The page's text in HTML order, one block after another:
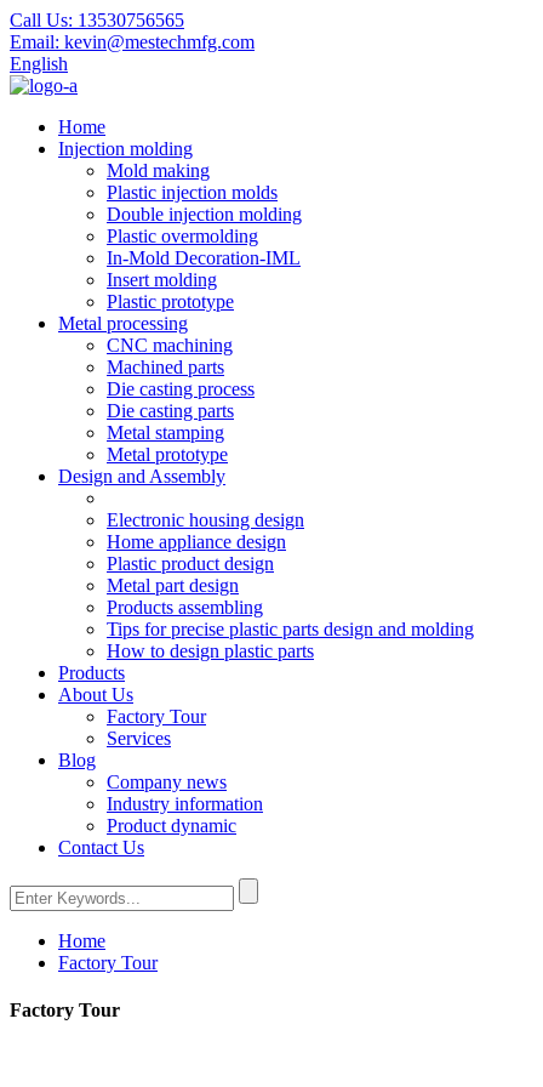
Call Us: 13530756565
Email: kevin@mestechmfg.com
English
Home
Injection molding
Mold making
Plastic injection molds
Double injection molding
Plastic overmolding
In-Mold Decoration-IML
Insert molding
Plastic prototype
Metal processing
CNC machining
Machined parts
Die casting process
Die casting parts
Metal stamping
Metal prototype
Design and Assembly
Electronic housing design
Home appliance design
Plastic product design
Metal part design
Products assembling
Tips for precise plastic parts design and molding
How to design plastic parts
Products
About Us
Factory Tour
Services
Blog
Company news
Industry information
Product dynamic
Contact Us
Home
Factory Tour
Factory Tour